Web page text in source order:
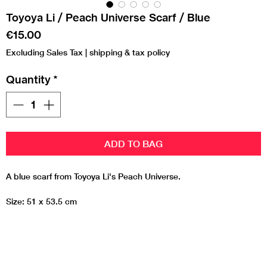
Toyoya Li / Peach Universe Scarf / Blue
€15.00Price
Excluding Sales Tax | shipping & tax policy
Quantity *
ADD TO BAG
A blue scarf from Toyoya Li's Peach Universe.
Size: 51 x 53.5 cm